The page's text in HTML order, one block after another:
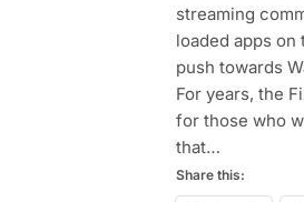
streaming
loaded apps
push towards
For years, the
for those who
that…
Share this: